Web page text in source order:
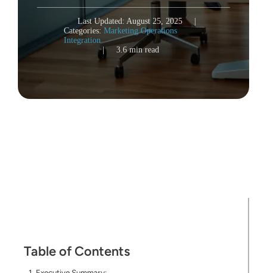
Last Updated: August 25, 2025
Categories: Marketing Operations
Integration
|
3.6 min read
Table of Contents